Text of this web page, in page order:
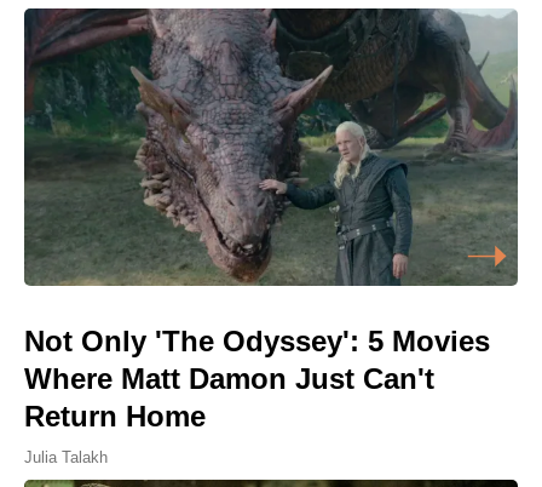
Not Only 'The Odyssey': 5 Movies
Where Matt Damon Just Can't
Return Home
Julia Talakh